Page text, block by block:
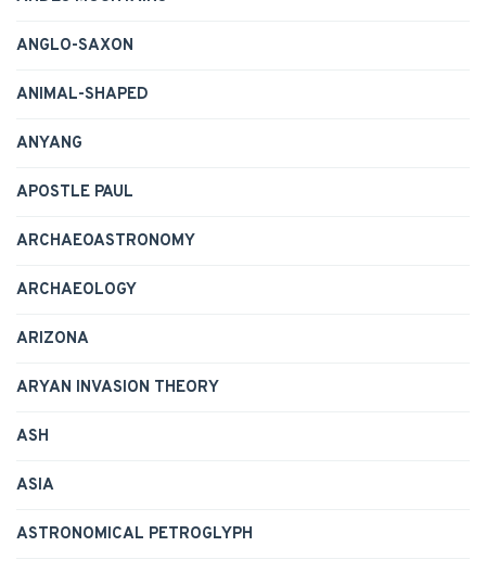
ANGLO-SAXON
ANIMAL-SHAPED
ANYANG
APOSTLE PAUL
ARCHAEOASTRONOMY
ARCHAEOLOGY
ARIZONA
ARYAN INVASION THEORY
ASH
ASIA
ASTRONOMICAL PETROGLYPH